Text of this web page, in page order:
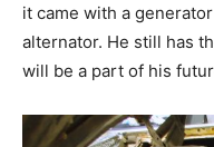
it came with a
alternator. He still has
will be a part of his